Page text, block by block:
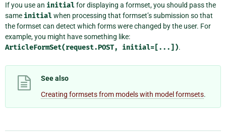
If you use an initialfor displaying a formset, you should pass the
same initialwhen processing that formset’s submission so that
the formset can detect which forms were changed by the user. For
example, you might have something like:
ArticleFormSet(request.POST, initial=[...]).
See also
Creating formsets from models with model formsets.